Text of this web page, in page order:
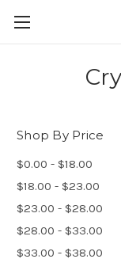
Shop By Price
$0.00 - $18.00
$18.00 - $23.00
$23.00 - $28.00
$28.00 - $33.00
$33.00 - $38.00